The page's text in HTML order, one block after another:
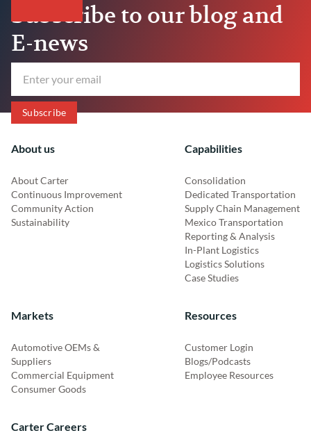
Subscribe to our blog and
E-news
About us
About Carter
Continuous Improvement
Community Action
Sustainability
Capabilities
Consolidation
Dedicated Transportation
Supply Chain Management
Mexico Transportation
Reporting & Analysis
In-Plant Logistics
Logistics Solutions
Case Studies
Markets
Automotive OEMs &
Suppliers
Commercial Equipment
Consumer Goods
Resources
Customer Login
Blogs/Podcasts
Employee Resources
Carter Careers